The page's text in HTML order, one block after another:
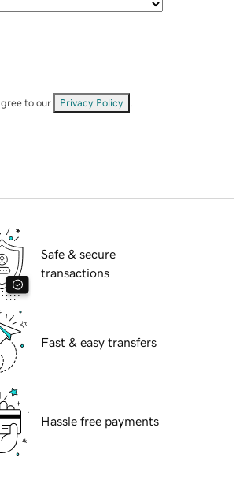
to our Privacy Policy
Safe & secure
transactions
Fast & easy transfers
Hassle free payments